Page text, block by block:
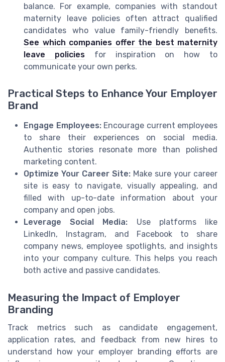
balance. For example, companies with standout
maternity leave policies often attract qualified
candidates who value family-friendly benefits.
See which companies offer the best maternity
leave policiesfor inspiration on how to
communicate your own perks.
Practical Steps to Enhance Your Employer
Brand
Engage Employees:Encourage current employees
to share their experiences on social media.
Authentic stories resonate more than polished
marketing content.
Optimize Your Career Site: Make sure your career
site is easy to navigate, visually appealing, and
filled with up-to-date information about your
company and open jobs.
Leverage Social Media: Use platforms like
LinkedIn, Instagram, and Facebook to share
company news, employee spotlights, and insights
into your company culture. This helps you reach
both active and passive candidates.
Measuring the Impact of Employer
Branding
Track metrics such as candidate engagement,
application rates, and feedback from new hires to
understand how your employer branding efforts are